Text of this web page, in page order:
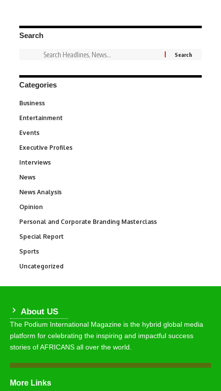
Search
Categories
Business
Entertainment
Events
Executive Profiles
Interviews
News
News Analysis
Opinion
Personal and Corporate Branding Masterclass
Special Report
Sports
Uncategorized
About US
The Podium International Magazine is the hybrid global media
platform for celebrating the inspiring and impactful success
stories of AFRICANS all over the world.
More Links